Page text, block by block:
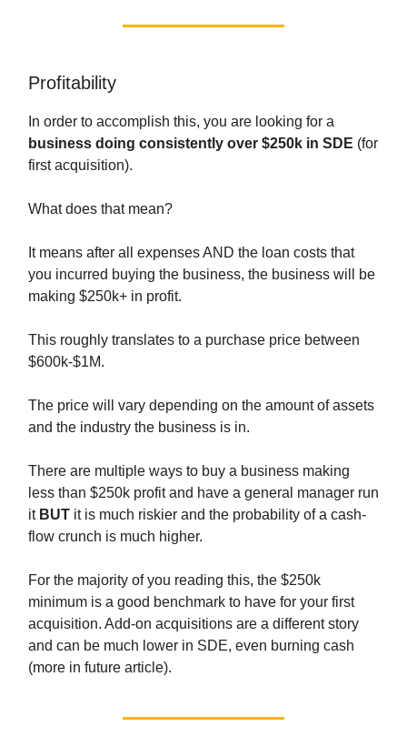
Profitability
In order to accomplish this, you are looking for a
business doing consistently over $250k in SDE (for
first acquisition).
What does that mean?
It means after all expenses AND the loan costs that
you incurred buying the business, the business will be
making $250k+ in profit.
This roughly translates to a purchase price between
$600k-$1M.
The price will vary depending on the amount of assets
and the industry the business is in.
There are multiple ways to buy a business making
less than $250k profit and have a general manager run
it BUT it is much riskier and the probability of a cash-
flow crunch is much higher.
For the majority of you reading this, the $250k
minimum is a good benchmark to have for your first
acquisition. Add-on acquisitions are a different story
and can be much lower in SDE, even burning cash
(more in future article).